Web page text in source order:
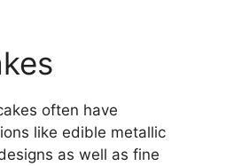
often have
like edible metallic
as well as fine